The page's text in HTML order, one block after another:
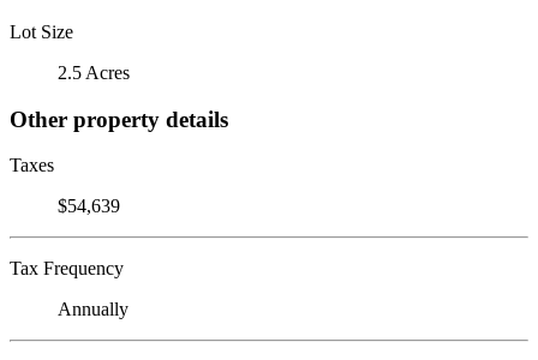
Lot Size
2.5 Acres
Other property details
Taxes
$54,639
Tax Frequency
Annually